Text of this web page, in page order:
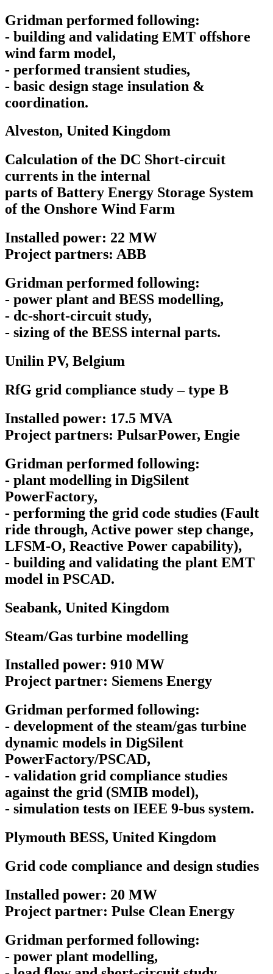
Gridman performed following:
- building and validating EMT offshore
wind farm model,
- performed transient studies,
- basic design stage insulation &
coordination.
Alveston, United Kingdom
Calculation of the DC Short-circuit
currents in the internal
parts of Battery Energy Storage System
of the Onshore Wind Farm
Installed power: 22 MW
Project partners: ABB
Gridman performed following:
- power plant and BESS modelling,
- dc-short-circuit study,
- sizing of the BESS internal parts.
Unilin PV, Belgium
RfG grid compliance study – type B
Installed power: 17.5 MVA
Project partners: PulsarPower, Engie
Gridman performed following:
- plant modelling in DigSilent
PowerFactory,
- performing the grid code studies (Fault
ride through, Active power step change,
LFSM-O, Reactive Power capability),
- building and validating the plant EMT
model in PSCAD.
Seabank, United Kingdom
Steam/Gas turbine modelling
Installed power: 910 MW
Project partner: Siemens Energy
Gridman performed following:
- development of the steam/gas turbine
dynamic models in DigSilent
PowerFactory/PSCAD,
- validation grid compliance studies
against the grid (SMIB model),
- simulation tests on IEEE 9-bus system.
Plymouth BESS, United Kingdom
Grid code compliance and design studies
Installed power: 20 MW
Project partner: Pulse Clean Energy
Gridman performed following:
- power plant modelling,